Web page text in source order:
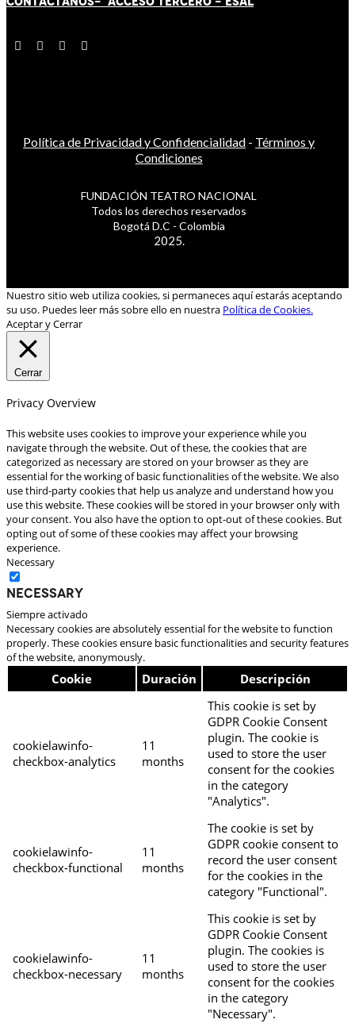
Política de Privacidad y Confidencialidad - Términos y
Condiciones
FUNDACIÓN TEATRO NACIONAL
Todos los derechos reservados
Bogotá D.C - Colombia
2025.
Nuestro sitio web utiliza cookies, si permaneces aquí estarás aceptando
su uso. Puedes leer más sobre ello en nuestra Política de Cookies.
Aceptar y Cerrar
Cerrar
Privacy Overview
This website uses cookies to improve your experience while you
navigate through the website. Out of these, the cookies that are
categorized as necessary are stored on your browser as they are
essential for the working of basic functionalities of the website. We also
use third-party cookies that help us analyze and understand how you
use this website. These cookies will be stored in your browser only with
your consent. You also have the option to opt-out of these cookies. But
opting out of some of these cookies may affect your browsing
experience.
Necessary
Necessary
Siempre activado
Necessary cookies are absolutely essential for the website to function
properly. These cookies ensure basic functionalities and security features
of the website, anonymously.
Cookie Duración Descripción
cookielawinfo-
checkbox-analytics
11
months
This cookie is set by
GDPR Cookie Consent
plugin. The cookie is
used to store the user
consent for the cookies
in the category
"Analytics".
cookielawinfo-
checkbox-functional
11
months
The cookie is set by
GDPR cookie consent to
record the user consent
for the cookies in the
category "Functional".
cookielawinfo-
checkbox-necessary
11
months
This cookie is set by
GDPR Cookie Consent
plugin. The cookies is
used to store the user
consent for the cookies
in the category
"Necessary".